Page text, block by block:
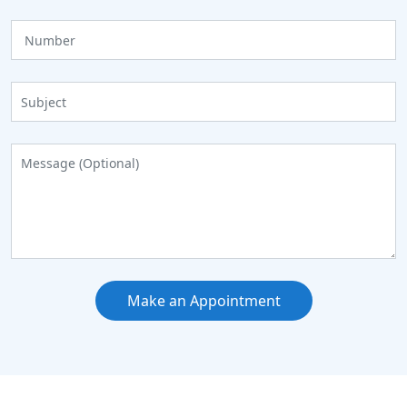
Make an Appointment